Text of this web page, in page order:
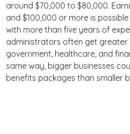
around $70,000 to $80,000.
and $100,000 or more is
with more than five years of
administrators often get greater
government, healthcare, and
same way, bigger businesses
benefits packages than smaller